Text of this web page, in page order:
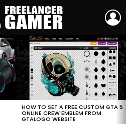
HOW TO SET A FREE CUSTOM GTA 5
ONLINE CREW EMBLEM FROM
GTALOGO WEBSITE